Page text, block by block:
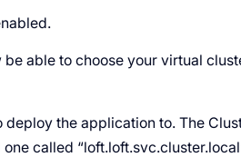
able to choose your virtual
the application to. The
called